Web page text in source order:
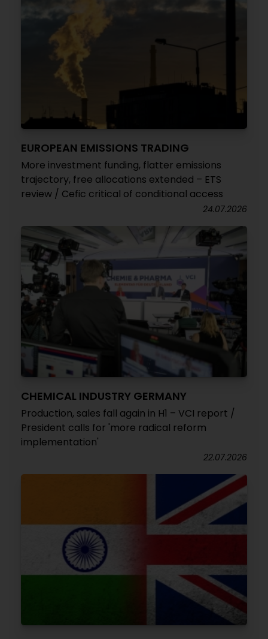
EUROPEAN EMISSIONS TRADING
More investment funding, flatter emissions
trajectory, free allocations extended – ETS
review / Cefic critical of conditional access
24.07.2026
CHEMICAL INDUSTRY GERMANY
Production, sales fall again in H1 – VCI report /
President calls for 'more radical reform
implementation'
22.07.2026